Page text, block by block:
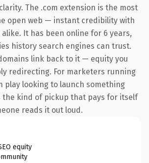
The .com extension is the most
open web — instant credibility with
alike. It has been online for 6 years,
history search engines can trust.
link back to it — equity you
redirecting. For marketers running
play looking to launch something
the kind of pickup that pays for itself
reads it out loud.
equity